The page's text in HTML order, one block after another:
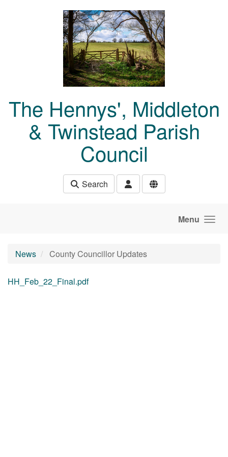
The Hennys', Middleton
& Twinstead Parish
Council
Search
Menu
News County Councillor Updates
HH_Feb_22_Final.pdf